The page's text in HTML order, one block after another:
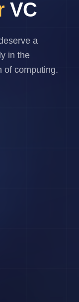
VC
a
in the
of computing.